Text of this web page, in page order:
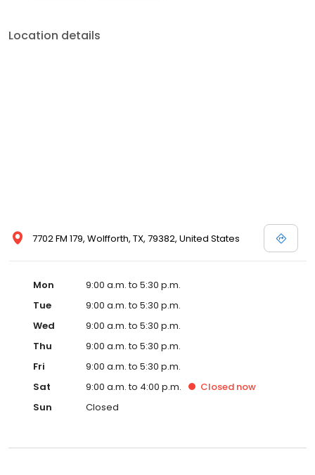
Location details
7702 FM 179, Wolfforth, TX, 79382, United States
Mon
9:00 a.m. to 5:30 p.m.
Tue
9:00 a.m. to 5:30 p.m.
Wed
9:00 a.m. to 5:30 p.m.
Thu
9:00 a.m. to 5:30 p.m.
Fri
9:00 a.m. to 5:30 p.m.
Sat
9:00 a.m. to 4:00 p.m. Closed now
Sun
Closed